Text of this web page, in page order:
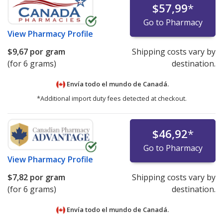
View Pharmacy Profile
$57,99*
Go to Pharmacy
$9,67 por gram
(for 6 grams)
Shipping costs vary by
destination.
Envía todo el mundo de Canadá.
*Additional import duty fees detected at checkout.
View Pharmacy Profile
$46,92*
Go to Pharmacy
$7,82 por gram
(for 6 grams)
Shipping costs vary by
destination.
Envía todo el mundo de Canadá.